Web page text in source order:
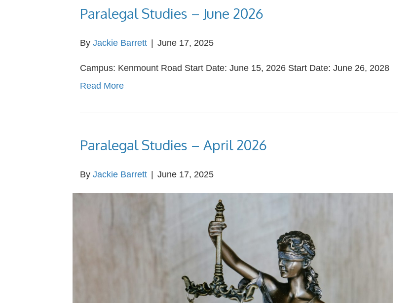
Paralegal Studies – June 2026
By Jackie Barrett June 17, 2025
Campus: Kenmount Road Start Date: June 15, 2026 Start Date: June 26, 2028
Read More
Paralegal Studies – April 2026
By Jackie Barrett June 17, 2025